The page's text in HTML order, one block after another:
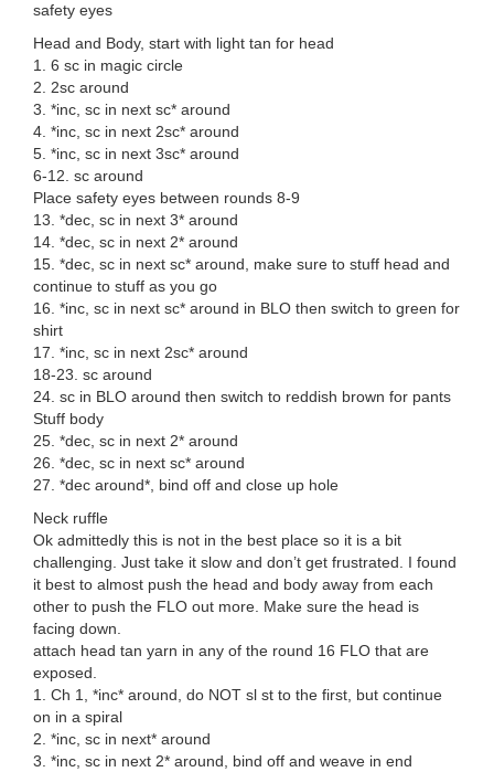
safety eyes
Head and Body, start with light tan for head
1. 6 sc in magic circle
2. 2sc around
3. *inc, sc in next sc* around
4. *inc, sc in next 2sc* around
5. *inc, sc in next 3sc* around
6-12. sc around
Place safety eyes between rounds 8-9
13. *dec, sc in next 3* around
14. *dec, sc in next 2* around
15. *dec, sc in next sc* around, make sure to stuff head and
continue to stuff as you go
16. *inc, sc in next sc* around in BLO then switch to green for
shirt
17. *inc, sc in next 2sc* around
18-23. sc around
24. sc in BLO around then switch to reddish brown for pants
Stuff body
25. *dec, sc in next 2* around
26. *dec, sc in next sc* around
27. *dec around*, bind off and close up hole
Neck ruffle
Ok admittedly this is not in the best place so it is a bit
challenging. Just take it slow and don’t get frustrated. I found
it best to almost push the head and body away from each
other to push the FLO out more. Make sure the head is
facing down.
attach head tan yarn in any of the round 16 FLO that are
exposed.
1. Ch 1, *inc* around, do NOT sl st to the first, but continue
on in a spiral
2. *inc, sc in next* around
3. *inc, sc in next 2* around, bind off and weave in end